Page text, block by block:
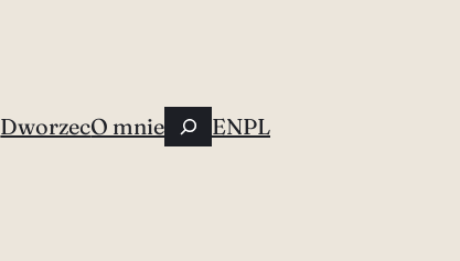
DworzecO mnieSzukaj
ENPL